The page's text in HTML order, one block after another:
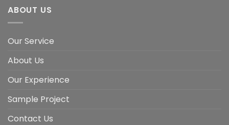
ABOUT US
Our Service
About Us
Our Experience
Sample Project
Contact Us